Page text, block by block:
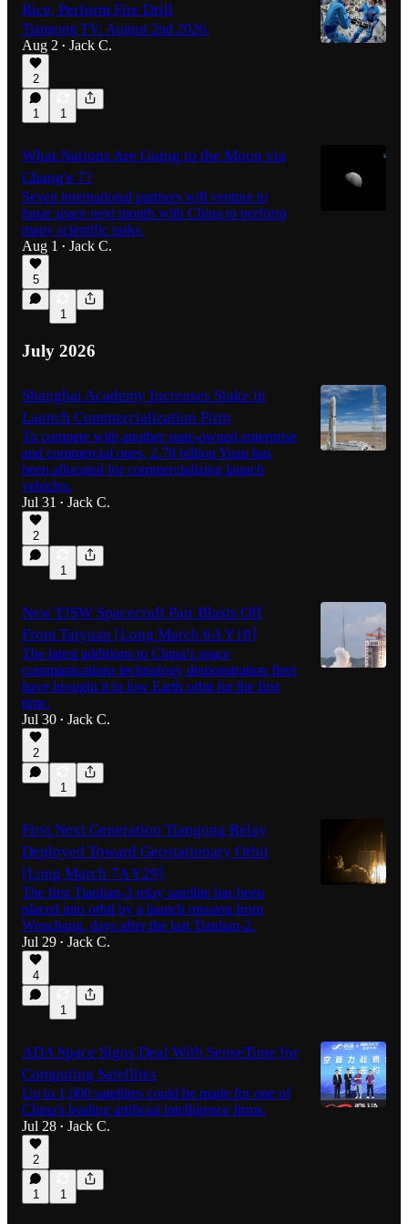
Rice, Perform Fire Drill
Tiangong TV: August 2nd 2026.
Aug 2 • Jack C.
2
1 1
What Nations Are Going to the Moon via
Chang'e 7?
Seven international partners will venture to
lunar space next month with China to perform
many scientific tasks.
Aug 1
• Jack C.
5
1
July 2026
Shanghai Academy Increases Stake in
Launch Commercialization Firm
To compete with another state-owned enterprise
and commercial ones, 2.78 billion Yuan has
been allocated for commercializing launch
vehicles.
Jul 31 • Jack C.
2
1
New TJSW Spacecraft Pair Blasts Off
From Taiyuan [Long March 6A Y18]
The latest additions to China’s space
communications technology demonstration fleet
have brought it to low Earth orbit for the first
time.
Jul 30 • Jack C.
2
1
First Next Generation Tiangong Relay
Deployed Toward Geostationary Orbit
[Long March 7A Y29]
The first Tianlian-3 relay satellite has been
placed into orbit by a launch mission from
Wenchang, days after the last Tianlian-2.
Jul 29 • Jack C.
4
1
ADA Space Signs Deal With SenseTime for
Computing Satellites
Up to 1,000 satellites could be made for one of
China's leading artificial intelligence firms.
Jul 28 • Jack C.
2
1 1